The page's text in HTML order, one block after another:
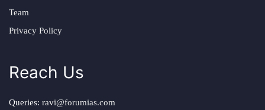
Team
Privacy Policy
Reach Us
Queries: ravi@forumias.com